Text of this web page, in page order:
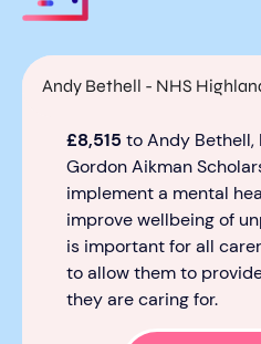
Andy Bethell - NHS Highland
£8,515 to Andy Bethell,
Gordon Aikman
implement a mental
improve wellbeing of
is important for all carer
to allow them to provid
they arecaring for.